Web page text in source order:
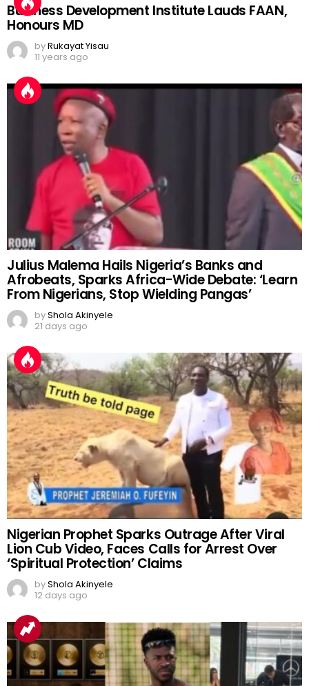
Business Development Institute Lauds FAAN,
Honours MD
byRukayat Yisau
11 years ago
Julius Malema Hails Nigeria’s Banks and
Afrobeats, Sparks Africa-Wide Debate: ‘Learn
From Nigerians, Stop Wielding Pangas’
byShola Akinyele
21 days ago
Nigerian Prophet Sparks Outrage After Viral
Lion Cub Video, Faces Calls for Arrest Over
‘Spiritual Protection’ Claims
byShola Akinyele
12 days ago